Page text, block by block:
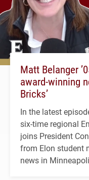
Matt Belanger
award-winning
Bricks’
In the latest
six-time regional
joins President
from Elon student
news in